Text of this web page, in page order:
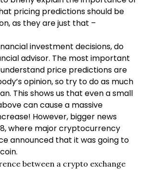
pricing predictions should be
as they are just that –
investment decisions, do
advisor. The most important
price predictions are
opinion, so try to do as much
This shows us that even a small
can cause a massive
However, bigger news
where major cryptocurrency
announced that it was going to
between a crypto exchange